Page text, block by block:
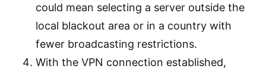
could mean selecting a server outside the
local blackout area or in a country with
fewer broadcasting restrictions.
With the VPN connection established,